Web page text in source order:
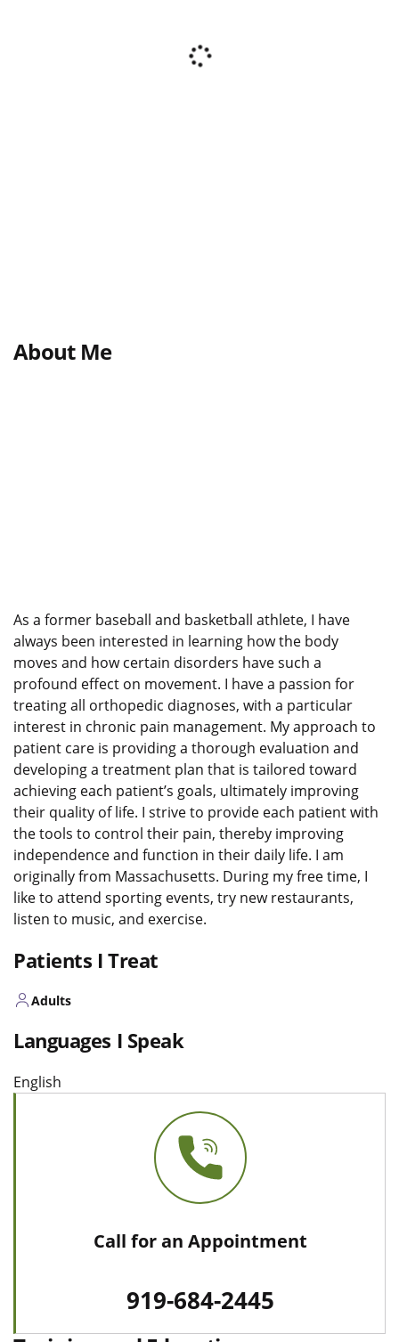
About Me
As a former baseball and basketball athlete, I have
always been interested in learning how the body
moves and how certain disorders have such a
profound effect on movement. I have a passion for
treating all orthopedic diagnoses, with a particular
interest in chronic pain management. My approach to
patient care is providing a thorough evaluation and
developing a treatment plan that is tailored toward
achieving each patient’s goals, ultimately improving
their quality of life. I strive to provide each patient with
the tools to control their pain, thereby improving
independence and function in their daily life. I am
originally from Massachusetts. During my free time, I
like to attend sporting events, try new restaurants,
listen to music, and exercise.
Patients I Treat
Adults
Languages I Speak
English
Call for an Appointment
919-684-2445